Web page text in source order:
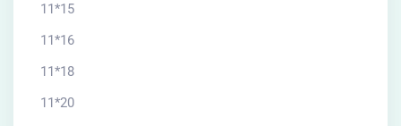
11*15
11*16
11*18
11*20